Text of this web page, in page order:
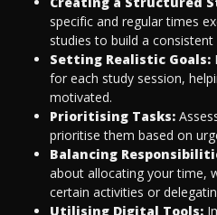
specific and regular times
studies to build a consistent
Setting Realistic Goals:
for each study session,
motivated.
Prioritising Tasks:
prioritise them based on
Balancing
about allocating your time,
certain activities or
Utilising Digital Tools: